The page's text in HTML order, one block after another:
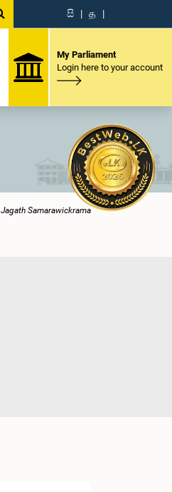
සි | த |
My Parliament
Login here to your account
Jagath Samarawickrama